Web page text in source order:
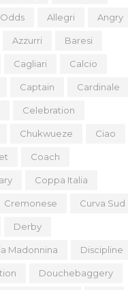
Allegri Angry
Azzurri Baresi
Cagliari Calcio
Captain Cardinale
Celebration
Chukwueze Ciao
Coach
Coppa Italia
Cremonese Curva Sud
Derby
Madonnina Discipline
Douchebaggery